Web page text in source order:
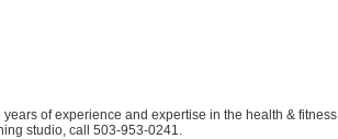
of experience and expertise in the health & fitness
studio, call 503-953-0241.